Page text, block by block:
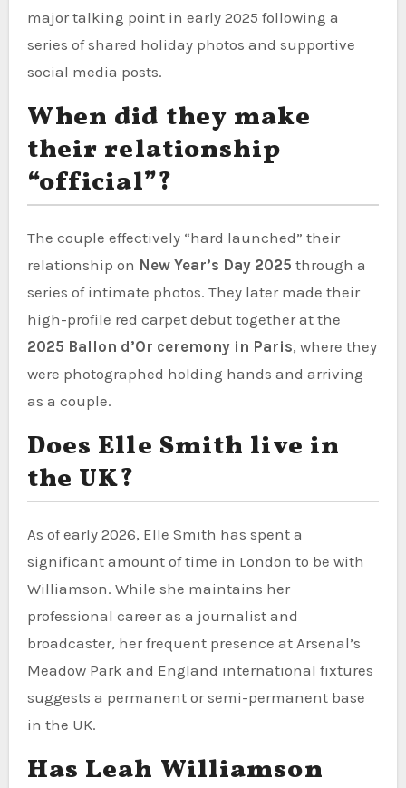
major talking point in early 2025 following a
series of shared holiday photos and supportive
social media posts.
When did they make
their relationship
“official”?
The couple effectively “hard launched” their
relationship on New Year’s Day 2025 through a
series of intimate photos. They later made their
high-profile red carpet debut together at the
2025 Ballon d’Or ceremony in Paris, where they
were photographed holding hands and arriving
as a couple.
Does Elle Smith live in
the UK?
As of early 2026, Elle Smith has spent a
significant amount of time in London to be with
Williamson. While she maintains her
professional career as a journalist and
broadcaster, her frequent presence at Arsenal’s
Meadow Park and England international fixtures
suggests a permanent or semi-permanent base
in the UK.
Has Leah Williamson